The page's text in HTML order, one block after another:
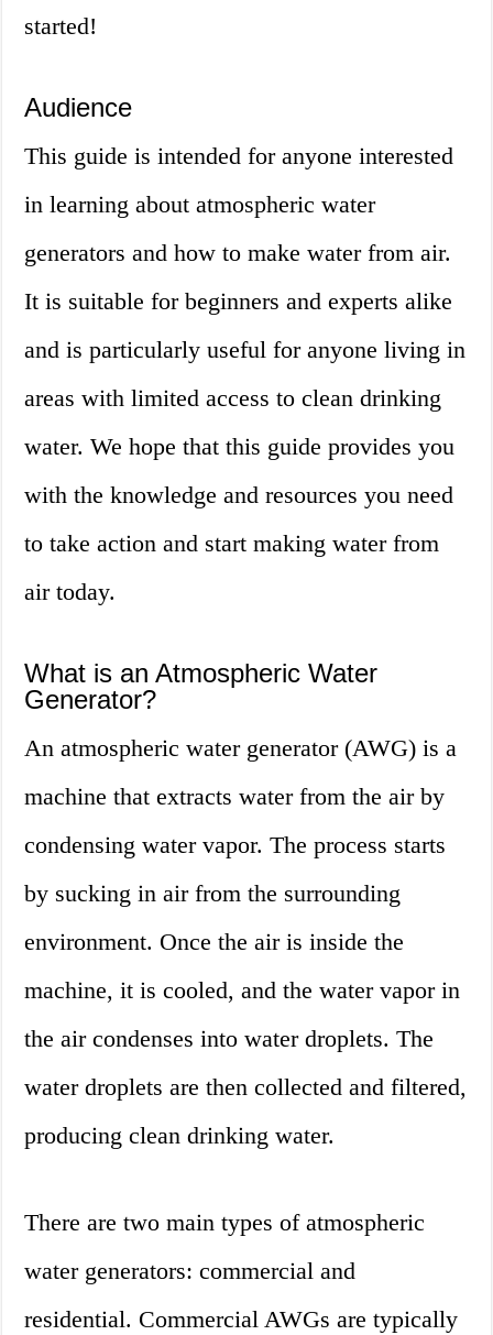
started!
Audience
This guide is intended for anyone interested
in learning about atmospheric water
generators and how to make water from air.
It is suitable for beginners and experts alike
and is particularly useful for anyone living in
areas with limited access to clean drinking
water. We hope that this guide provides you
with the knowledge and resources you need
to take action and start making water from
air today.
What is an Atmospheric Water
Generator?
An atmospheric water generator (AWG) is a
machine that extracts water from the air by
condensing water vapor. The process starts
by sucking in air from the surrounding
environment. Once the air is inside the
machine, it is cooled, and the water vapor in
the air condenses into water droplets. The
water droplets are then collected and filtered,
producing clean drinking water.
There are two main types of atmospheric
water generators: commercial and
residential. Commercial AWGs are typically